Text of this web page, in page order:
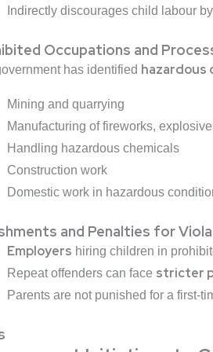
Indirectly discourages child labour
Occupations and
has identified hazardous
Mining and quarrying
Manufacturing of fireworks,
Handling hazardous chemicals
Construction work
Domestic work in hazardous
and Penalties for
Employers hiring children in
Repeat offenders can face stricter
Parents are not punished for a first-